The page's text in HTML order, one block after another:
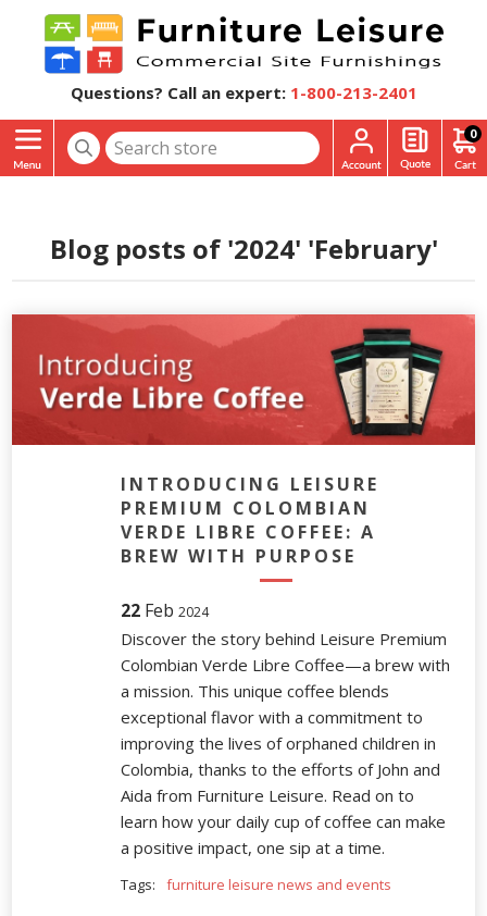
Questions? Call an expert: 1-800-213-2401
0
Blog posts of '2024' 'February'
INTRODUCING LEISURE
PREMIUM COLOMBIAN
VERDE LIBRE COFFEE: A
BREW WITH PURPOSE
22 Feb 2024
Discover the story behind Leisure Premium
Colombian Verde Libre Coffee—a brew with
a mission. This unique coffee blends
exceptional flavor with a commitment to
improving the lives of orphaned children in
Colombia, thanks to the efforts of John and
Aida from Furniture Leisure. Read on to
learn how your daily cup of coffee can make
a positive impact, one sip at a time.
Tags:
furniture leisure news and events